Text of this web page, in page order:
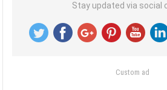
Stay updated via social
Custom ad